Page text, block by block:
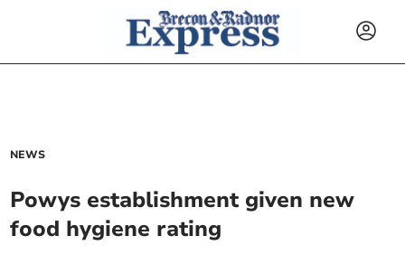
NEWS
Powys establishment given new
food hygiene rating